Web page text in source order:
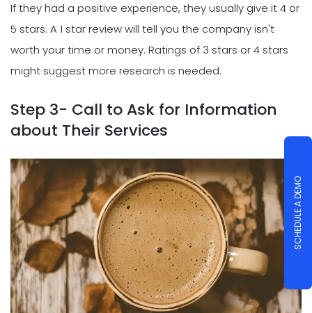
If they had a positive experience, they usually give it 4 or
5 stars. A 1 star review will tell you the company isn't
worth your time or money. Ratings of 3 stars or 4 stars
might suggest more research is needed.
Step 3- Call to Ask for Information
about Their Services
SCHEDULE A DEMO